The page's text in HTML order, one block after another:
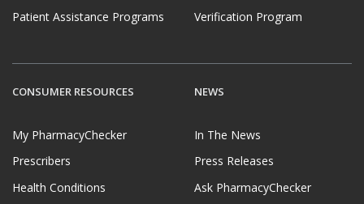
Patient Assistance Programs
Verification Program
CONSUMER RESOURCES
My PharmacyChecker
Prescribers
Health Conditions
NEWS
In The News
Press Releases
Ask PharmacyChecker